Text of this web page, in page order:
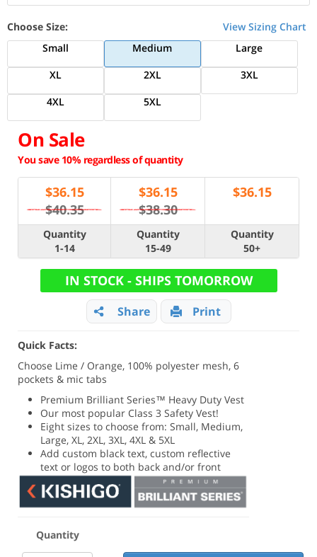
Choose Size:
View Sizing Chart
Small
Medium
Large
XL
2XL
3XL
4XL
5XL
On Sale
You save 10% regardless of quantity
$36.15
$40.35
$36.15
$38.30
$36.15
Quantity
1-14
Quantity
15-49
Quantity
50+
IN STOCK - SHIPS TOMORROW
Share Print
Quick Facts:
Choose Lime / Orange, 100% polyester mesh, 6
pockets & mic tabs
Premium Brilliant Series™ Heavy Duty Vest
Our most popular Class 3 Safety Vest!
Eight sizes to choose from: Small, Medium,
Large, XL, 2XL, 3XL, 4XL & 5XL
Add custom black text, custom reflective
text or logos to both back and/or front
Quantity